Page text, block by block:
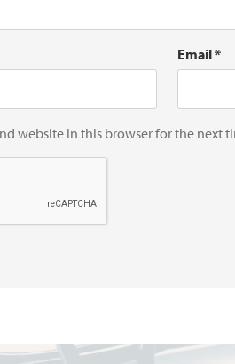
Email*
website in this browser for the next